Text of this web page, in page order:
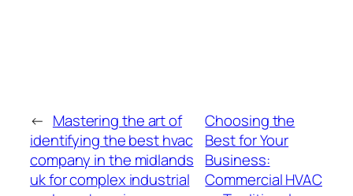
← Mastering the art of
identifying the best hvac
company in the midlands
uk for complex industrial
Choosing the
Best for Your
Business:
Commercial HVAC